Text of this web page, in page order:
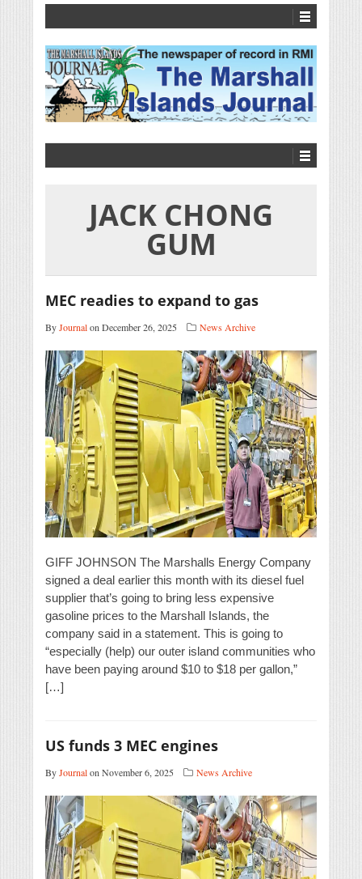
JACK CHONG
GUM
MEC readies to expand to gas
ByJournalon December 26, 2025 News Archive
GIFF JOHNSON The Marshalls Energy Company
signed a deal earlier this month with its diesel fuel
supplier that’s going to bring less expensive
gasoline prices to the Marshall Islands, the
company said in a statement. This is going to
“especially (help) our outer island communities who
have been paying around $10 to $18 per gallon,”
[…]
US funds 3 MEC engines
ByJournalon November 6, 2025 News Archive